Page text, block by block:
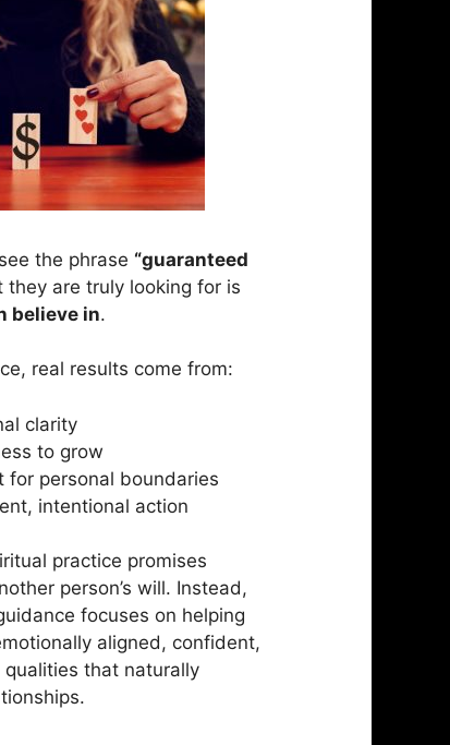
the phrase “guaranteed
are truly looking for is
believe in.
real results come from:
clarity
to grow
for personal boundaries
intentional action
practice promises
person’s will. Instead,
focuses on helping
aligned, confident,
that naturally